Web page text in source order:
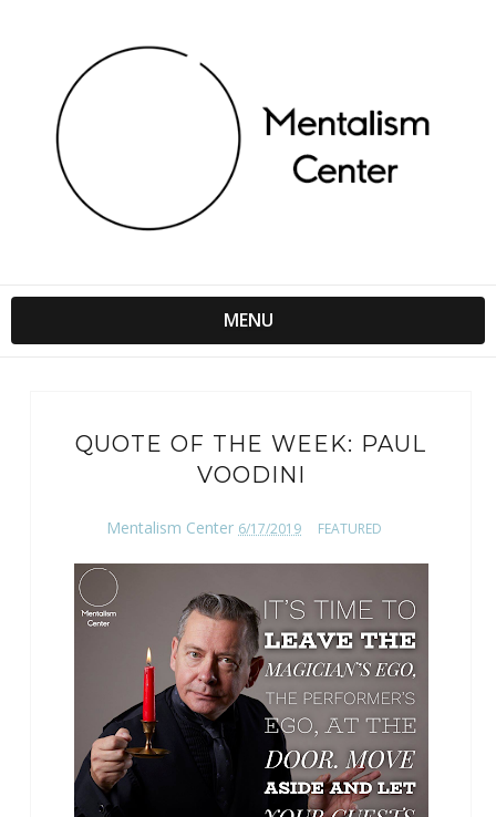
MENU
QUOTE OF THE WEEK: PAUL
VOODINI
Mentalism Center 6/17/2019 FEATURED